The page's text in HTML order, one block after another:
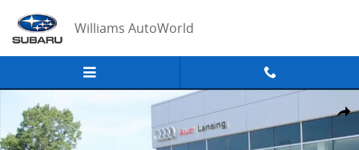
Williams AutoWorld
Share
Used 2024 Audi Q3 Premium Plus SUV Photo 1 of 32